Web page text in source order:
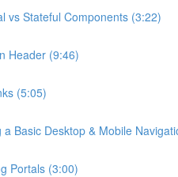
vs Stateful Components (3:22)
Header (9:46)
(5:05)
a Basic Desktop & Mobile
Portals (3:00)